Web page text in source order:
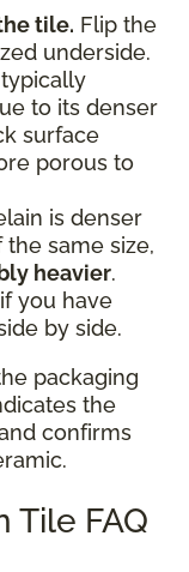
tile. Flip the
underside.
to its denser
surface
porous to
is denser
same size,
heavier.
you have
by side.
packaging
the
confirms
Tile FAQ